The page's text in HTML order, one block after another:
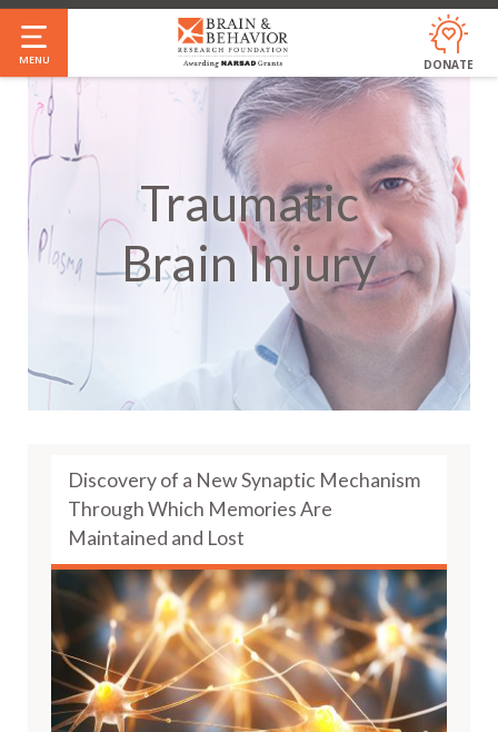
Skip
to
main
content
MENU DONATE
Traumatic
Brain Injury
Discovery of a New Synaptic Mechanism
Through Which Memories Are
Maintained and Lost